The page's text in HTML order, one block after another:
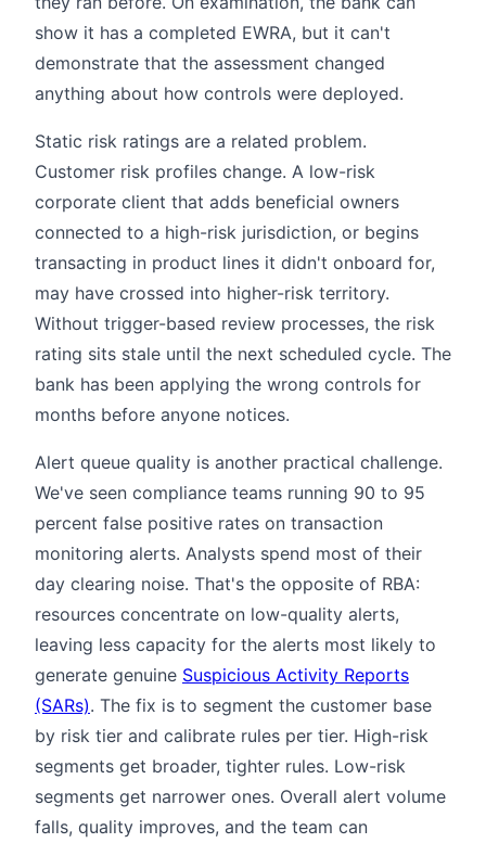
show it has a completed EWRA, but it can't
demonstrate that the assessment changed
anything about how controls were deployed.
Static risk ratings are a related problem.
Customer risk profiles change. A low-risk
corporate client that adds beneficial owners
connected to a high-risk jurisdiction, or begins
transacting in product lines it didn't onboard for,
may have crossed into higher-risk territory.
Without trigger-based review processes, the risk
rating sits stale until the next scheduled cycle. The
bank has been applying the wrong controls for
months before anyone notices.
Alert queue quality is another practical challenge.
We've seen compliance teams running 90 to 95
percent false positive rates on transaction
monitoring alerts. Analysts spend most of their
day clearing noise. That's the opposite of RBA:
resources concentrate on low-quality alerts,
leaving less capacity for the alerts most likely to
generate genuine Suspicious Activity Reports
(SARs). The fix is to segment the customer base
by risk tier and calibrate rules per tier. High-risk
segments get broader, tighter rules. Low-risk
segments get narrower ones. Overall alert volume
falls, quality improves, and the team can